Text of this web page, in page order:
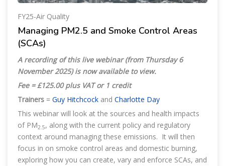
FY25-Air Quality
Managing PM2.5 and Smoke Control Areas
(SCAs)
A recording of this live webinar (from Thursday 6
November 2025) is now available to view.
Fee = £125.00 plus VAT or 1 credit
Trainers = Guy Hitchcock and Charlotte Day
This webinar will look at the sources and health impacts
of PM2.5, along with the current policy and regulatory
context around managing these emissions. It will then
focus in on smoke control areas and domestic burning,
exploring how you can create, vary and enforce SCAs, and